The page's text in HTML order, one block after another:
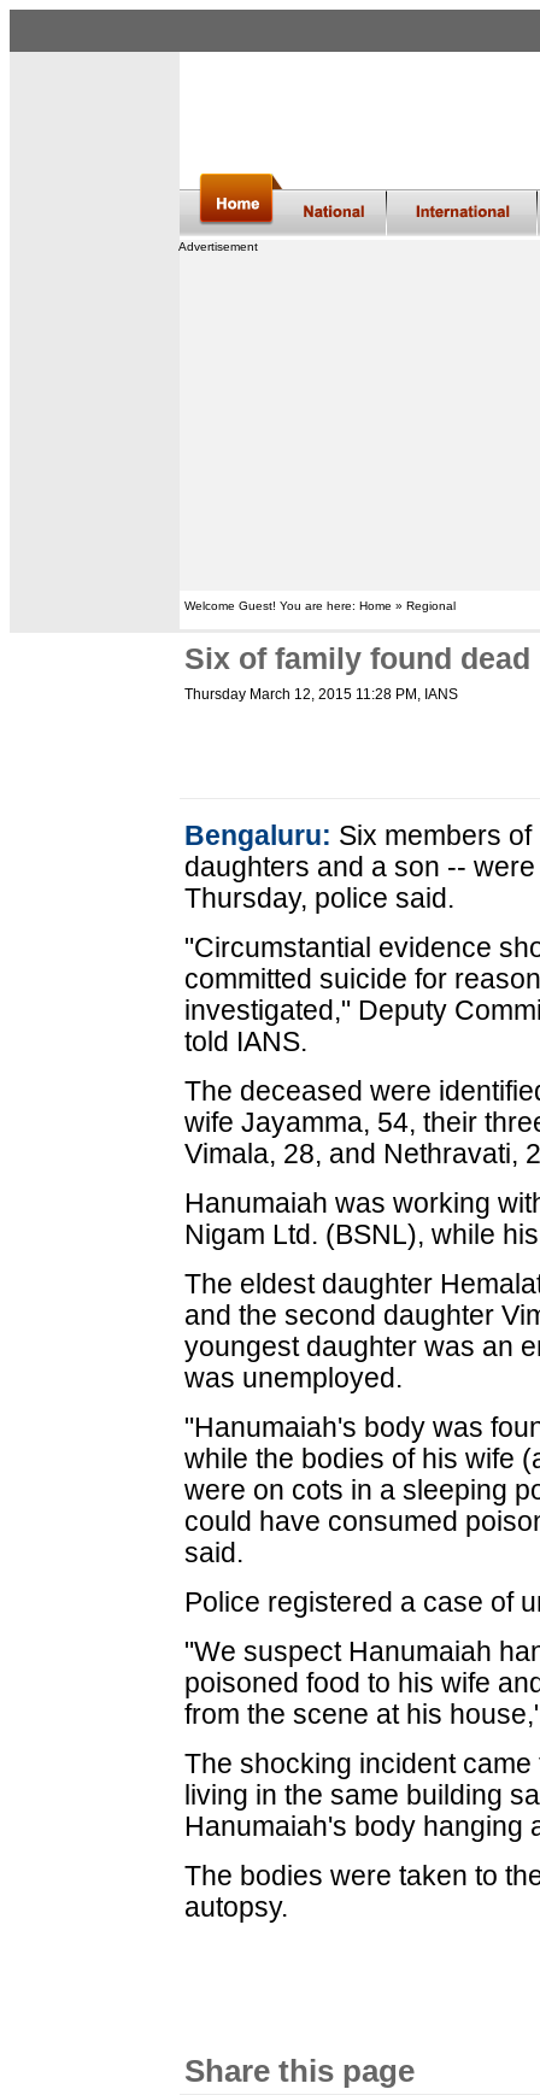
Advertisement
Welcome Guest! You are here: Home » Regional
Six of family found
Thursday March 12, 2015 11:28 PM , IANS
Bengaluru: Six members
daughters and a son --
Thursday, police said.
"Circumstantial evidence
committed suicide for
investigated," Deputy
told IANS.
The deceased were
wife Jayamma, 54, their
Vimala, 28, and Nethravati,
Hanumaiah was working
Nigam Ltd. (BSNL), while
The eldest daughter
and the second daughter
youngest daughter was an
was unemployed.
"Hanumaiah's body was
while the bodies of his wife
were on cots in a sleeping
could have consumed
said.
Police registered a case of
"We suspect Hanumaiah
poisoned food to his wife
from the scene at his
The shocking incident
living in the same building
Hanumaiah's body hanging
The bodies were taken to
autopsy.
Share this page